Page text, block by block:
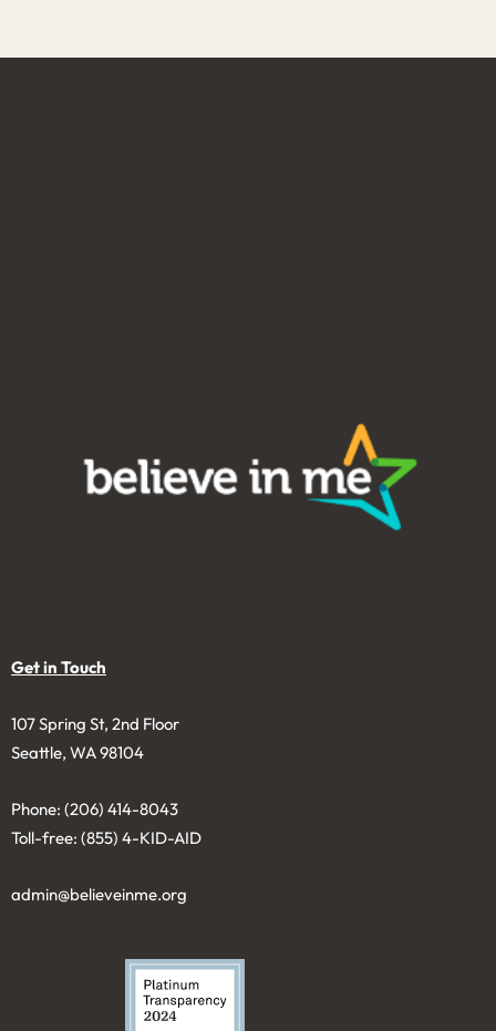
Get in Touch
107 Spring St, 2nd Floor
Seattle, WA 98104
Phone: (206) 414-8043⁩
Toll-free: (855) 4-KID-AID
admin@believeinme.org